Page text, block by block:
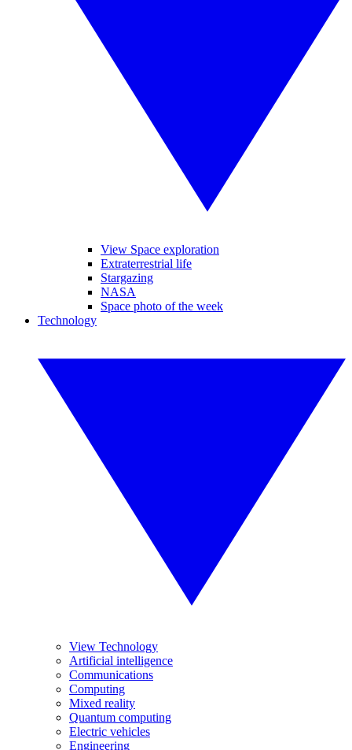
View Space exploration
Extraterrestrial life
Stargazing
NASA
Space photo of the week
Technology
View Technology
Artificial intelligence
Communications
Computing
Mixed reality
Quantum computing
Electric vehicles
Engineering